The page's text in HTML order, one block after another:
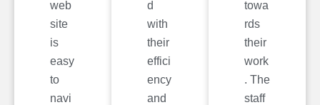
web
site
is
easy
to
navi
d
with
their
effici
ency
and
towa
rds
their
work
. The
staff